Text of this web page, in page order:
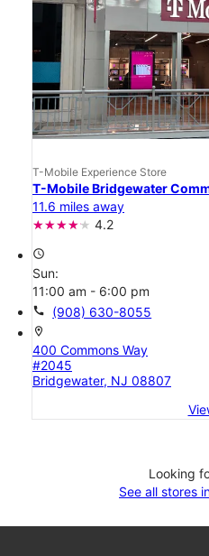
T-Mobile Experience Store
T-Mobile Bridgewater
11.6 miles away
4.2
access_time
Sun:
11:00 am - 6:00 pm
call (908) 630-8055
location_on
400 Commons Way
#2045
Bridgewater, NJ 08807
Looking
See all stores